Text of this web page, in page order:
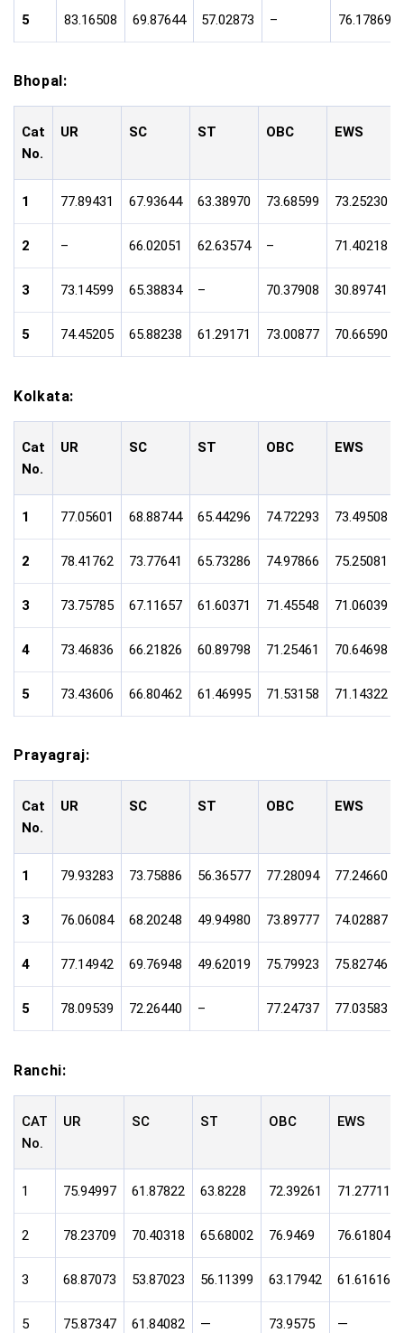
5 83.16508 69.87644 57.02873 – 76.17869
Bhopal:
Cat
No.
UR SC ST OBC EWS
1 77.89431 67.93644 63.38970 73.68599 73.25230
2 – 66.02051 62.63574 – 71.40218
3 73.14599 65.38834 – 70.37908 30.89741
5 74.45205 65.88238 61.29171 73.00877 70.66590
Kolkata:
Cat
No.
UR SC ST OBC EWS
1 77.05601 68.88744 65.44296 74.72293 73.49508
2 78.41762 73.77641 65.73286 74.97866 75.25081
3 73.75785 67.11657 61.60371 71.45548 71.06039
4 73.46836 66.21826 60.89798 71.25461 70.64698
5 73.43606 66.80462 61.46995 71.53158 71.14322
Prayagraj:
Cat
No.
UR SC ST OBC EWS
1 79.93283 73.75886 56.36577 77.28094 77.24660
3 76.06084 68.20248 49.94980 73.89777 74.02887
4 77.14942 69.76948 49.62019 75.79923 75.82746
5 78.09539 72.26440 – 77.24737 77.03583
Ranchi:
CAT
No.
UR SC ST OBC EWS
1 75.94997 61.87822 63.8228 72.39261 71.27711
2 78.23709 70.40318 65.68002 76.9469 76.61804
3 68.87073 53.87023 56.11399 63.17942 61.61616
5 75.87347 61.84082 — 73.9575 —